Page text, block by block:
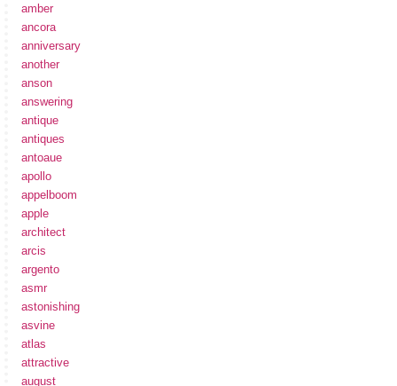
amber
ancora
anniversary
another
anson
answering
antique
antiques
antoaue
apollo
appelboom
apple
architect
arcis
argento
asmr
astonishing
asvine
atlas
attractive
august